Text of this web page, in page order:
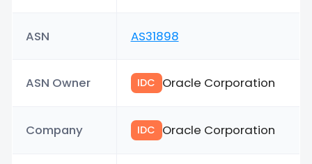
ASN AS31898
ASN Owner IDC Oracle Corporation
Company IDC Oracle Corporation